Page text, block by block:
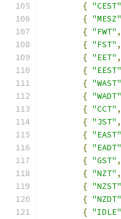
{ "CEST"
{ "MESZ"
{ "FWT" ,
{ "FST" ,
{ "EET" ,
{ "EEST"
{ "WAST"
{ "WADT"
{ "CCT" ,
{ "JST" ,
{ "EAST"
{ "EADT"
{ "GST" ,
{ "NZT" ,
{ "NZST"
{ "NZDT"
{ "IDLE"